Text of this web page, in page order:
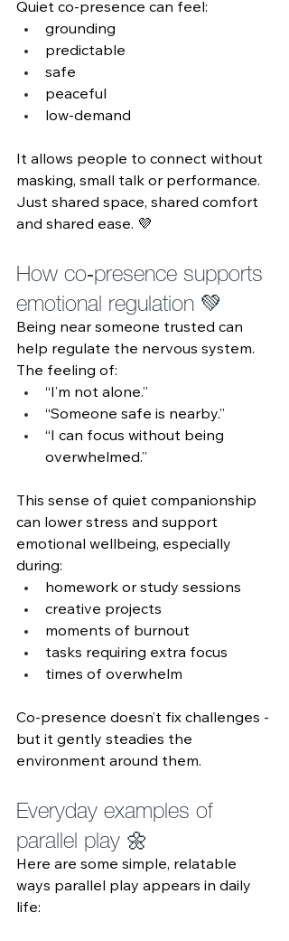
Quiet co‑presence can feel:
grounding
predictable
safe
peaceful
low‑demand
It allows people to connect without
masking, small talk or performance.
Just shared space, shared comfort
and shared ease. 💜
How co‑presence supports
emotional regulation 💚
Being near someone trusted can
help regulate the nervous system.
The feeling of:
“I’m not alone.”
“Someone safe is nearby.”
“I can focus without being
overwhelmed.”
This sense of quiet companionship
can lower stress and support
emotional wellbeing, especially
during:
homework or study sessions
creative projects
moments of burnout
tasks requiring extra focus
times of overwhelm
Co‑presence doesn’t fix challenges -
but it gently steadies the
environment around them.
Everyday examples of
parallel play 🌼
Here are some simple, relatable
ways parallel play appears in daily
life: